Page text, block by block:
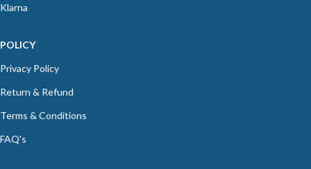
Klarna
POLICY
Privacy Policy
Return & Refund
Terms & Conditions
FAQ's